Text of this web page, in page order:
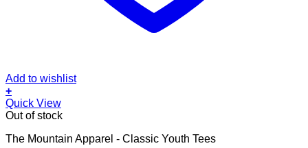
Add to wishlist
+
This
product
multiple
Quick View
Out of stock
The Mountain Apparel - Classic Youth Tees